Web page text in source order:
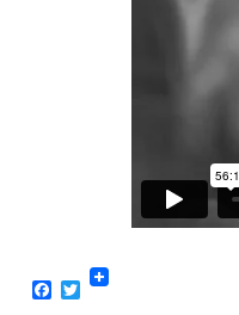
Facebook
Twitter